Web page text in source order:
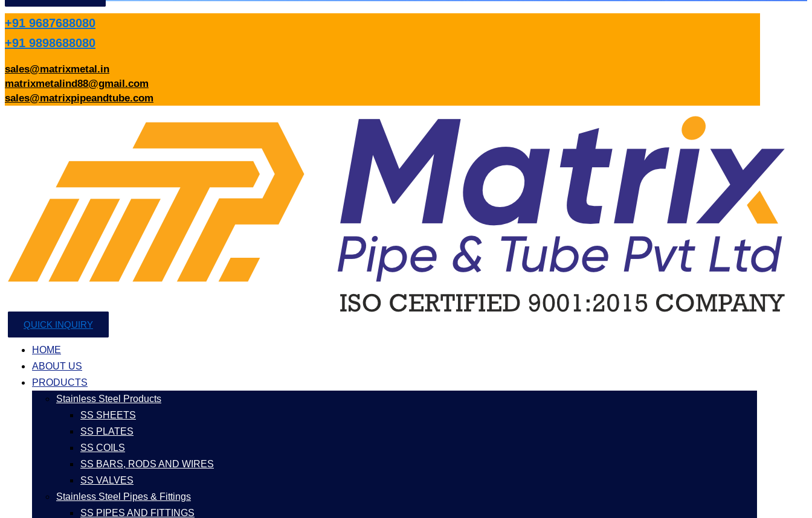
+91 9687688080
+91 9898688080
sales@matrixmetal.in
matrixmetalind88@gmail.com
sales@matrixpipeandtube.com
QUICK INQUIRY
HOME
ABOUT US
PRODUCTS
Stainless Steel Products
SS SHEETS
SS PLATES
SS COILS
SS BARS, RODS AND WIRES
SS VALVES
Stainless Steel Pipes & Fittings
SS PIPES AND FITTINGS